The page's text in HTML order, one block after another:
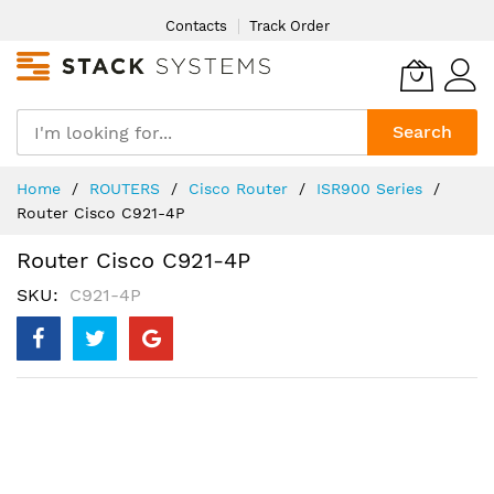
Content
Contacts Track Order
Search
Home ROUTERS Cisco Router
ISR900 Series
Router Cisco C921-4P
Router Cisco C921-4P
SKU C921-4P